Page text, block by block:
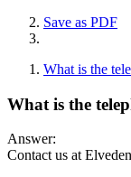
Save as PDF
What is the
What is the
Answer:
Contact us at